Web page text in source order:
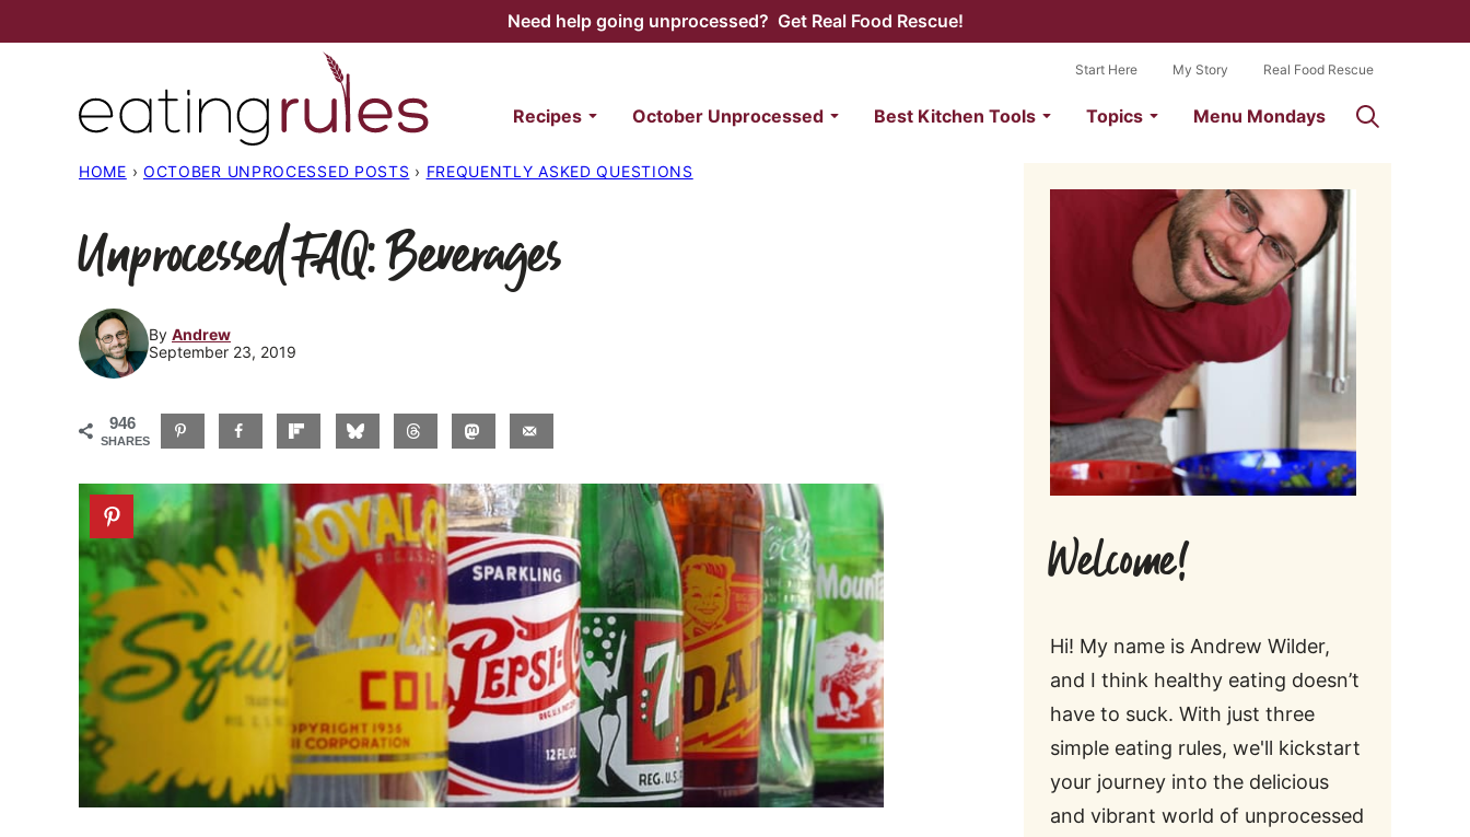
to
Need help going unprocessed? Get Real Food Rescue!
Recipes October Unprocessed Best Kitchen Tools Topics Menu Mondays
Start Here My Story Real Food Rescue
HOME › OCTOBER UNPROCESSED POSTS › FREQUENTLY ASKED QUESTIONS
Unprocessed FAQ: Beverages
By Andrew
September 23, 2019
946
SHARES
Welcome!
Hi! My name is Andrew Wilder,
and I think healthy eating doesn’t
have to suck. With just three
simple eating rules, we'll kickstart
your journey into the delicious
and vibrant world of unprocessed